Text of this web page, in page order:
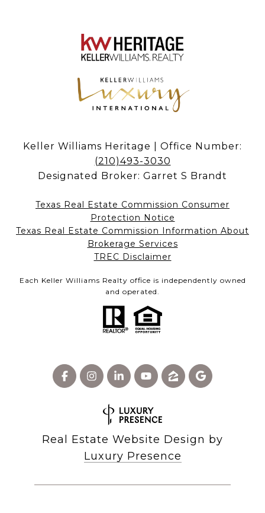
Keller Williams Heritage | Office Number:
(210)493-3030
Designated Broker: Garret S Brandt
Texas Real Estate Commission Consumer
Protection Notice
Texas Real Estate Commission Information About
Brokerage Services​​​​​
​​​​​​​TREC Disclaimer
Each Keller Williams Realty office is independently owned
and operated.
Real Estate Website Design by
Luxury Presence